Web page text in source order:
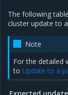
The following
cluster update to
Note
For the detailed
toUpdate to a